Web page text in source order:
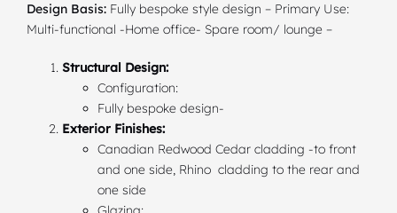
Design Basis:Fully bespoke style design – Primary Use:
Multi-functional -Home office- Spare room/ lounge –
Structural Design:
Configuration:
Fully bespoke design-
Exterior Finishes:
Canadian Redwood Cedar cladding -to front
and one side, Rhino cladding to the rear and
one side